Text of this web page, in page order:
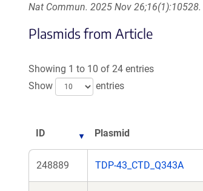
Nat Commun. 2025 Nov
Plasmids from Article
Showing 1 to 10 of 24 entries
Show
entries
ID Plasmid
248889 TDP-43_CTD_Q343A